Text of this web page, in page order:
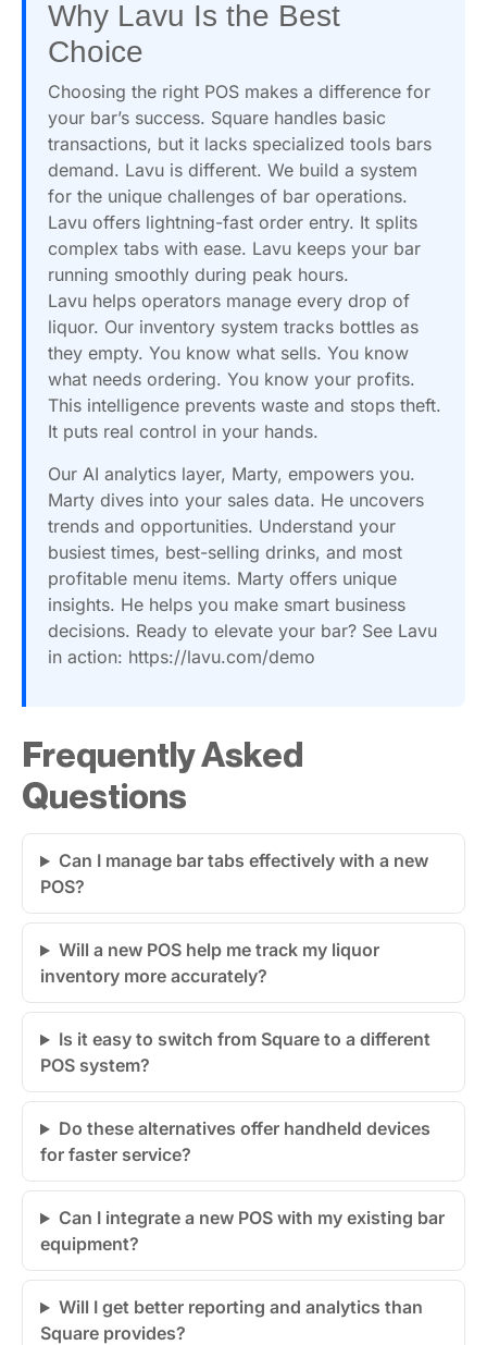
Why Lavu Is the Best
Choice
Choosing the right POS makes a difference for
your bar’s success. Square handles basic
transactions, but it lacks specialized tools bars
demand. Lavu is different. We build a system
for the unique challenges of bar operations.
Lavu offers lightning-fast order entry. It splits
complex tabs with ease. Lavu keeps your bar
running smoothly during peak hours.
Lavu helps operators manage every drop of
liquor. Our inventory system tracks bottles as
they empty. You know what sells. You know
what needs ordering. You know your profits.
This intelligence prevents waste and stops theft.
It puts real control in your hands.
Our AI analytics layer, Marty, empowers you.
Marty dives into your sales data. He uncovers
trends and opportunities. Understand your
busiest times, best-selling drinks, and most
profitable menu items. Marty offers unique
insights. He helps you make smart business
decisions. Ready to elevate your bar? See Lavu
in action: https://lavu.com/demo
Frequently Asked
Questions
Can I manage bar tabs effectively with a new
POS?
Will a new POS help me track my liquor
inventory more accurately?
Is it easy to switch from Square to a different
POS system?
Do these alternatives offer handheld devices
for faster service?
Can I integrate a new POS with my existing bar
equipment?
Will I get better reporting and analytics than
Square provides?